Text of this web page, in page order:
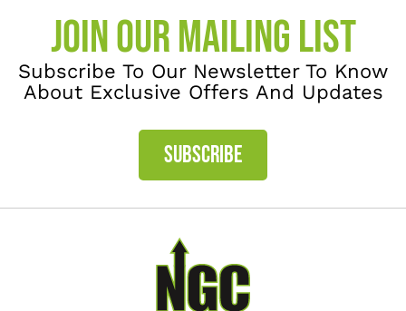
JOIN OUR MAILING LIST
Subscribe To Our Newsletter To Know
About Exclusive Offers And Updates
SUBSCRIBE